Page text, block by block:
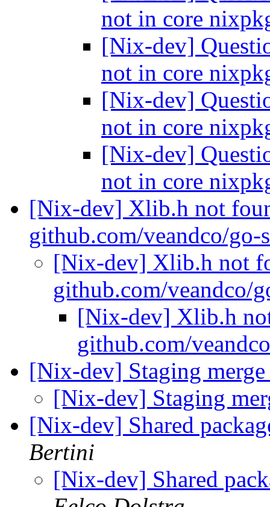
not in core
[Nix-dev]
not in core
[Nix-dev]
not in core
[Nix-dev]
not in core
[Nix-dev] Xlib.h not
github.com/veandco/
[Nix-dev] Xlib.h not
github.com/veandco/
[Nix-dev] Xlib.h
github.com/
[Nix-dev] Staging
[Nix-dev] Staging
[Nix-dev] Shared
Bertini
[Nix-dev] Shared